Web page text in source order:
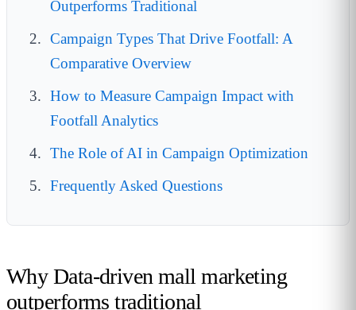
Outperforms Traditional
Campaign Types That Drive Footfall: A
Comparative Overview
How to Measure Campaign Impact with
Footfall Analytics
The Role of AI in Campaign Optimization
Frequently Asked Questions
Why Data-driven mall marketing
outperforms traditional